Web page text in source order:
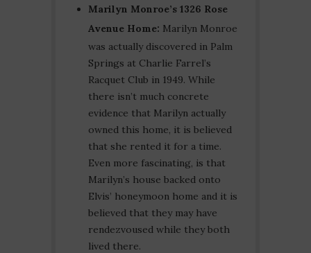
Marilyn Monroe’s 1326 Rose
Avenue Home: Marilyn Monroe
was actually discovered in Palm
Springs at Charlie Farrel’s
Racquet Club in 1949. While
there isn’t much concrete
evidence that Marilyn actually
owned this home, it is believed
that she rented it for a time.
Even more fascinating, is that
Marilyn’s house backed onto
Elvis’ honeymoon home and it is
believed that they may have
rendezvoused while they both
lived there.